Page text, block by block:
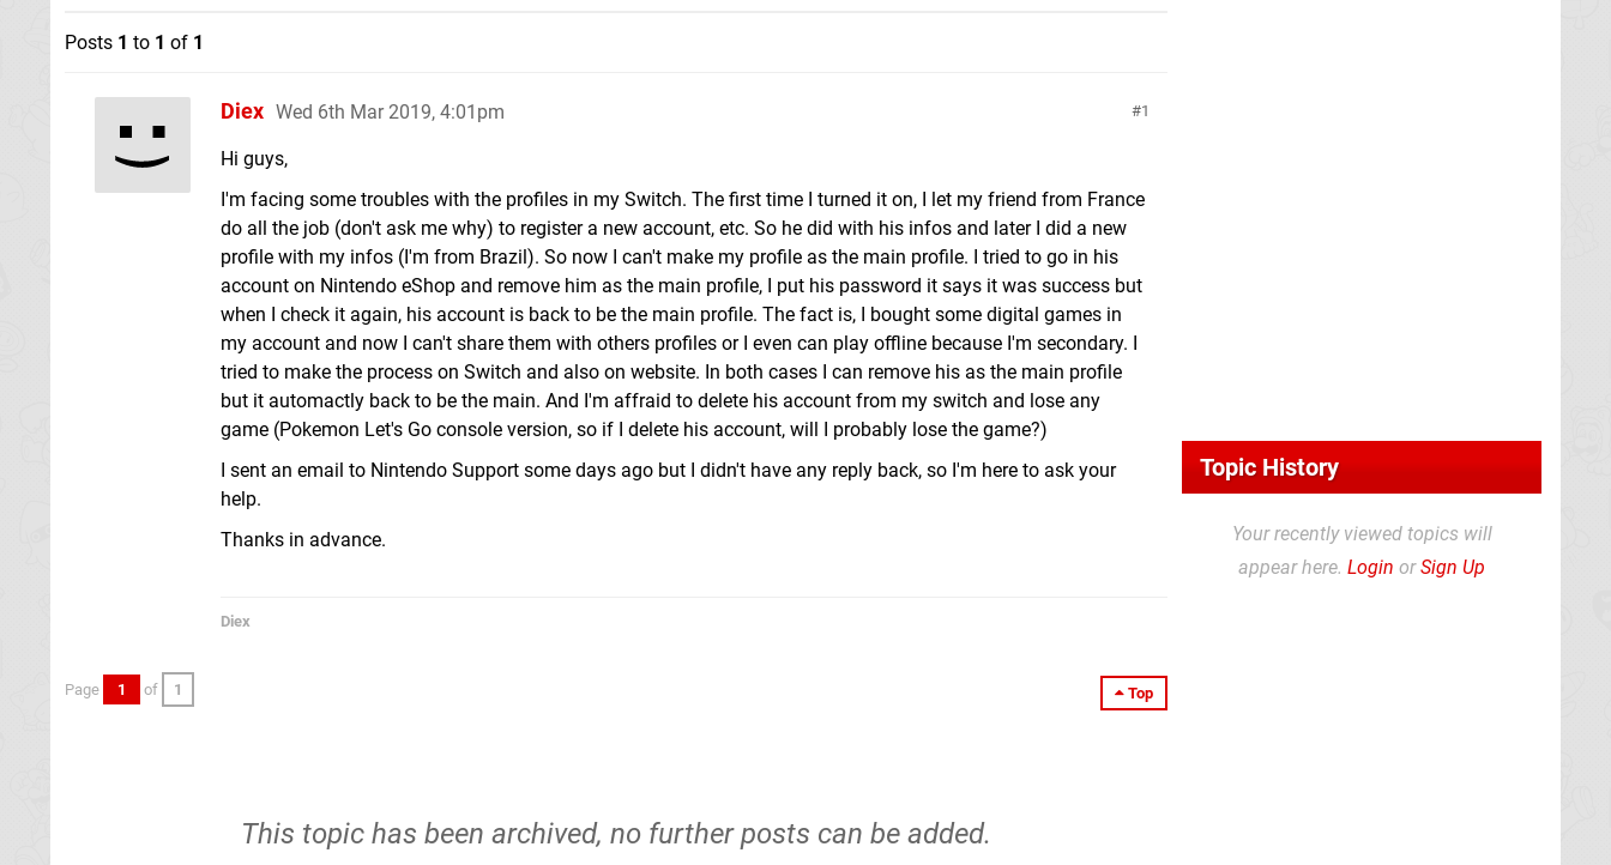
Posts 1 to 1 of 1
1
Diex Wed 6th Mar 2019, 4:01pm
Hi guys,
I'm facing some troubles with the profiles in my Switch. The first time I turned it on, I let my friend from France
do all the job (don't ask me why) to register a new account, etc. So he did with his infos and later I did a new
profile with my infos (I'm from Brazil). So now I can't make my profile as the main profile. I tried to go in his
account on Nintendo eShop and remove him as the main profile, I put his password it says it was success but
when I check it again, his account is back to be the main profile. The fact is, I bought some digital games in
my account and now I can't share them with others profiles or I even can play offline because I'm secondary. I
tried to make the process on Switch and also on website. In both cases I can remove his as the main profile
but it automactly back to be the main. And I'm affraid to delete his account from my switch and lose any
game (Pokemon Let's Go console version, so if I delete his account, will I probably lose the game?)
I sent an email to Nintendo Support some days ago but I didn't have any reply back, so I'm here to ask your
help.
Thanks in advance.
Diex
Top
Page 1 of 1
This topic has been archived, no further posts can be added.
Topic History
Your recently viewed topics will
appear here. Login orSign Up